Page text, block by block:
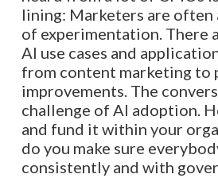
lining: Marketers are
of experimentation. There
AI use cases and
from content marketing to
improvements. The
challenge of AI adoption.
and fund it within your
do you make sure
consistently and with